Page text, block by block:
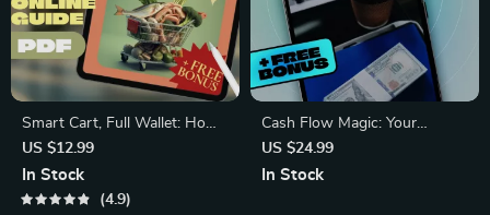
Smart Cart, Full Wallet: How
to Food Shop on a Budget
Without Sacrificing Taste |
Budget Grocery Shopping
US $12.99
In Stock
4.9
Cash Flow Magic: Your
Ultimate Guide to Moving
Money from Savings to
US $24.99
In Stock